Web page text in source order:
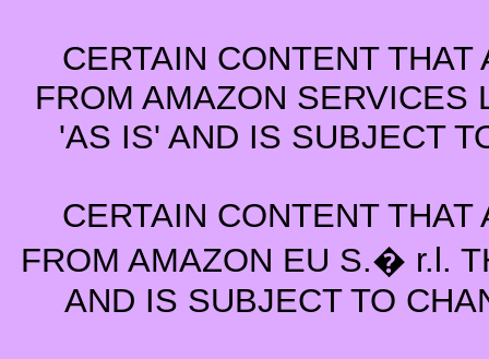
CERTAIN CONTENT
FROM AMAZON SERVICES
'AS IS' AND IS SUBJECT
CERTAIN CONTENT
FROM AMAZON EU S.� r.l.
AND IS SUBJECT TO